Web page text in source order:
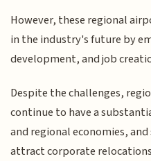
However, these regional
in the industry's future by
development, and job
Despite the challenges,
continue to have a
and regional economies,
attract corporate